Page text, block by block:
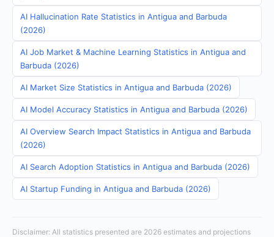
AI Hallucination Rate Statistics in Antigua and Barbuda
(2026)
AI Job Market & Machine Learning Statistics in Antigua and
Barbuda (2026)
AI Market Size Statistics in Antigua and Barbuda (2026)
AI Model Accuracy Statistics in Antigua and Barbuda (2026)
AI Overview Search Impact Statistics in Antigua and Barbuda
(2026)
AI Search Adoption Statistics in Antigua and Barbuda (2026)
AI Startup Funding in Antigua and Barbuda (2026)
Disclaimer: All statistics presented are 2026 estimates and projections